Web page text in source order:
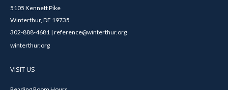
5105 Kennett Pike
Winterthur, DE 19735
302-888-4681 | reference@winterthur.org
winterthur.org
VISIT US